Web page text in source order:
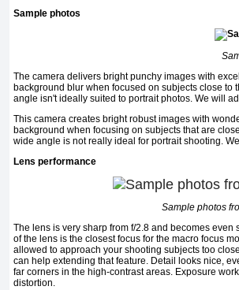
Sample photos
The camera delivers bright punchy images with
background blur when focused on subjects close
angle isn't ideally suited to portrait photos. We will
This camera creates bright robust images with
background when focusing on subjects that are
wide angle is not really ideal for portrait shooting.
Lens performance
Sample photos
The lens is very sharp from f/2.8 and becomes
of the lens is the closest focus for the macro focus
allowed to approach your shooting subjects too
can help extending that feature. Detail looks nice,
far corners in the high-contrast areas. Exposure
distortion.